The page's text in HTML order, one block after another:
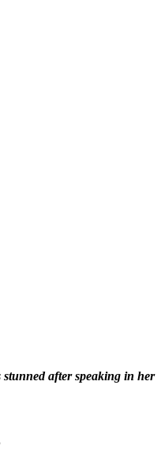
after speaking in her